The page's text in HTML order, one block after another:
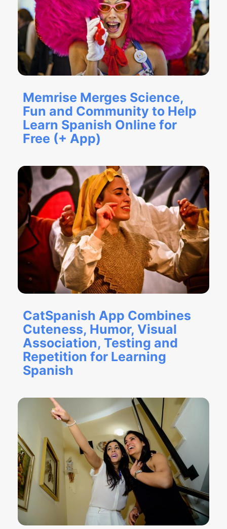
Memrise Merges Science,
Fun and Community to Help
Learn Spanish Online for
Free (+ App)
CatSpanish App Combines
Cuteness, Humor, Visual
Association, Testing and
Repetition for Learning
Spanish